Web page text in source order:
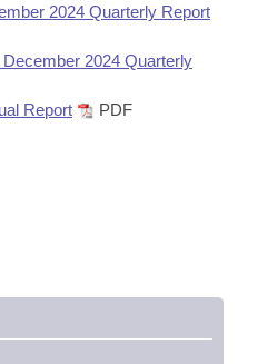
2024 Quarterly Report
2024 Quarterly
Report
PDF